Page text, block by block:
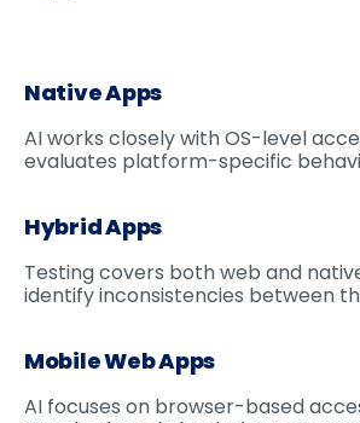
Native Apps
AI works closely with OS-level
evaluates platform-specific
Hybrid Apps
Testing covers both web and
identify inconsistencies between
Mobile Web Apps
AI focuses on browser-based